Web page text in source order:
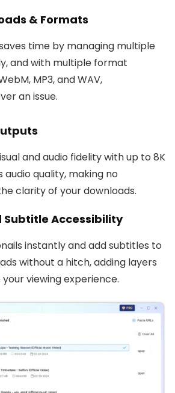
& Formats
time by managing multiple
and with multiple format
MP3, and WAV,
an issue.
and audio fidelity with up to 8K
audio quality, making no
clarity of your downloads.
Subtitle Accessibility
instantly and add subtitles to
without a hitch, adding layers
viewing experience.